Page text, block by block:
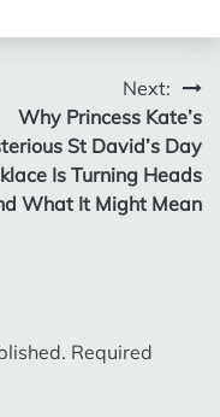
Next:
Why Princess Kate’s
St David’s Day
Is Turning Heads
What It Might Mean
Required